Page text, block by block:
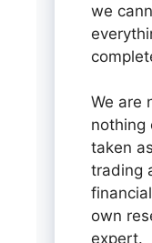
we
We are
nothing
taken
trading
own
expert.